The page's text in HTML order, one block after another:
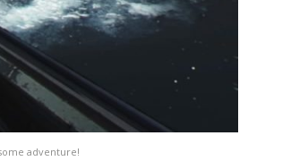
adventure!